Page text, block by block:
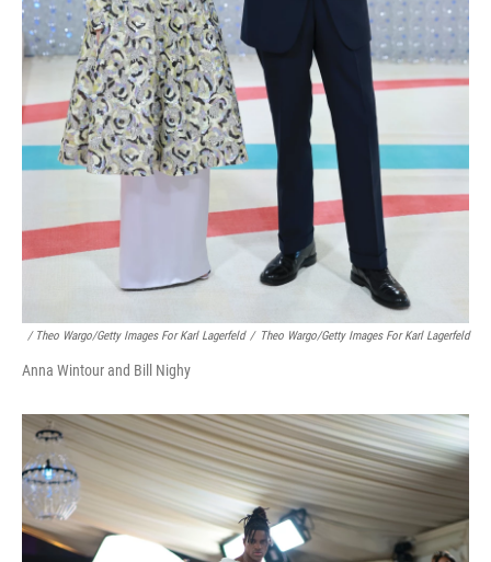
/ Theo Wargo/Getty Images For Karl Lagerfeld / Theo Wargo/Getty Images For Karl Lagerfeld
Anna Wintour and Bill Nighy